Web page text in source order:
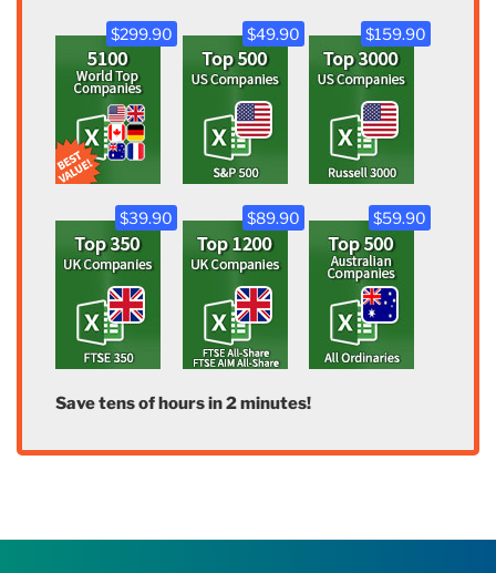
$299.90 $49.90 $159.90
$39.90 $89.90 $59.90
Save tens of hours in 2 minutes!